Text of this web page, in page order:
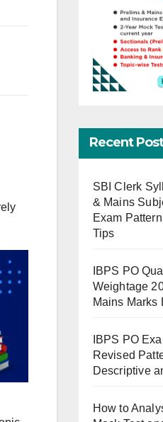
Recent
SBI Clerk
& Mains
Exam
Tips
IBPS PO
Weightage
Mains Marks
IBPS PO
Revised
Descriptive
How to